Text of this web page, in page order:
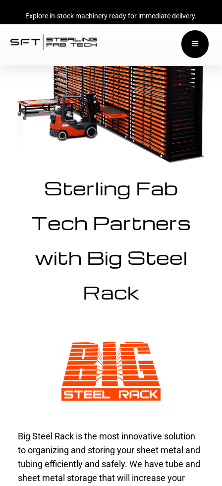
Explore in-stock machinery ready for immediate delivery.
Sterling Fab
Tech Partners
with Big Steel
Rack
Big Steel Rack is the most innovative solution
to organizing and storing your sheet metal and
tubing efficiently and safely. We have tube and
sheet metal storage that will increase your